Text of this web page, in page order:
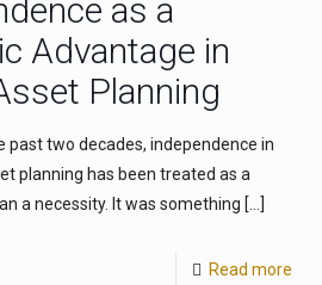
as a
Advantage in
Planning
past two decades, independence in
planning has been treated as a
a necessity. It was something […]
Read more